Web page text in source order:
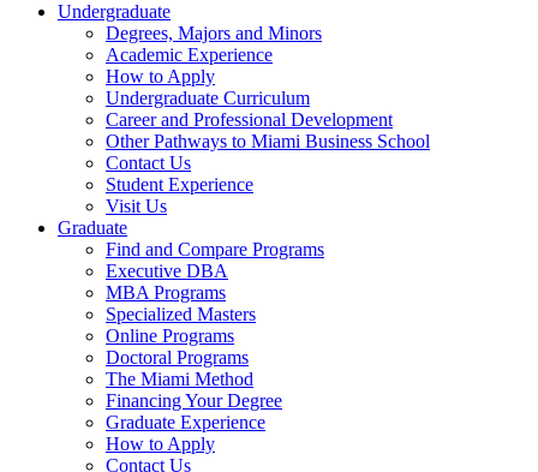
Undergraduate
Degrees, Majors and Minors
Academic Experience
How to Apply
Undergraduate Curriculum
Career and Professional Development
Other Pathways to Miami Business School
Contact Us
Student Experience
Visit Us
Graduate
Find and Compare Programs
Executive DBA
MBA Programs
Specialized Masters
Online Programs
Doctoral Programs
The Miami Method
Financing Your Degree
Graduate Experience
How to Apply
Contact Us